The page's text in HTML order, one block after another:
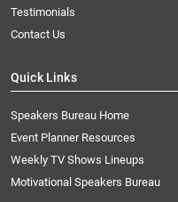
Testimonials
Contact Us
Quick Links
Speakers Bureau Home
Event Planner Resources
Weekly TV Shows Lineups
Motivational Speakers Bureau